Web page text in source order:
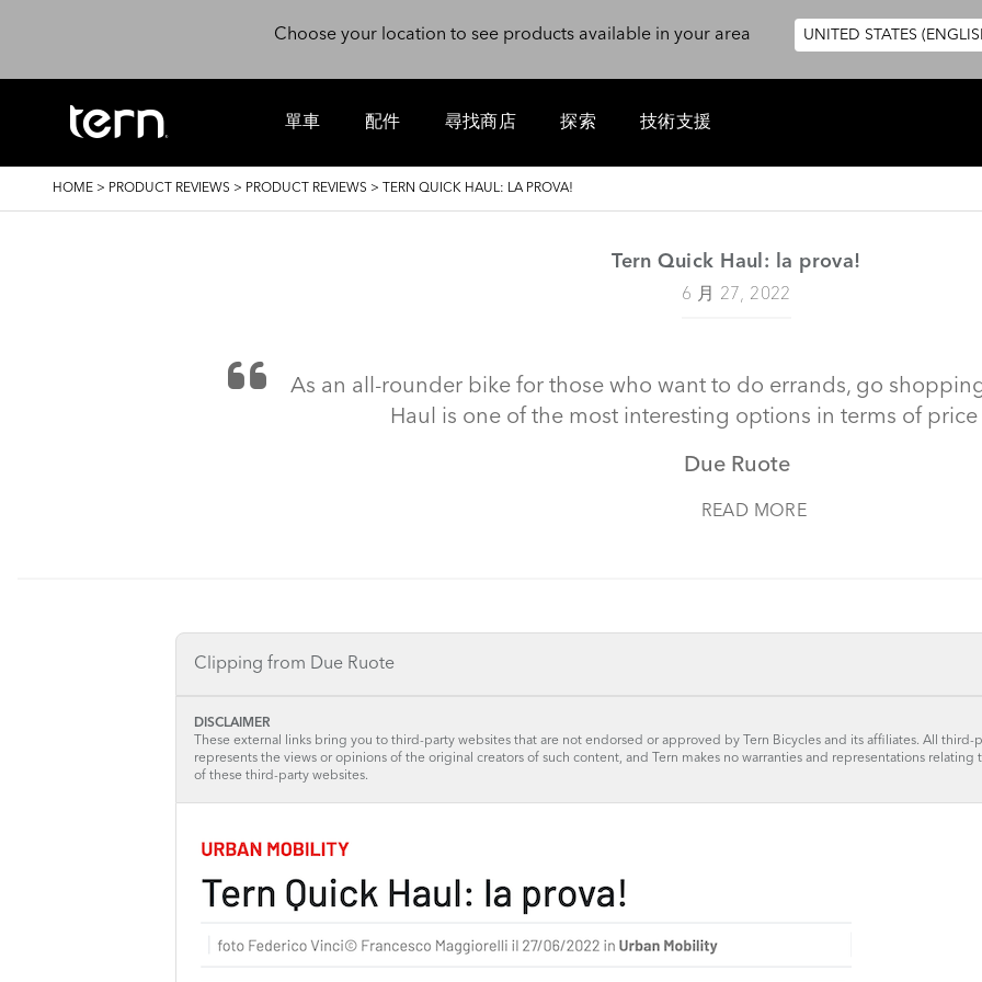
Choose your location to see products available in your area
UNITED STATES
單車 配件 尋找商店 探索 技術支援
BREADCRUMB
HOME > PRODUCT REVIEWS > PRODUCT REVIEWS > TERN QUICK HAUL: LA PROVA!
Tern Quick Haul: la prova!
6 月 27, 2022
As an all-rounder bike for those who want to do errands, go
Haul is one of the most interesting options in terms of
Due Ruote
READ MORE
Clipping from Due Ruote
DISCLAIMER
These external links bring you to third-party websites that are not endorsed or approved by Tern Bicycles and its affiliates. All third-
represents the views or opinions of the original creators of such content, and Tern makes no warranties and representations relating
of these third-party websites.